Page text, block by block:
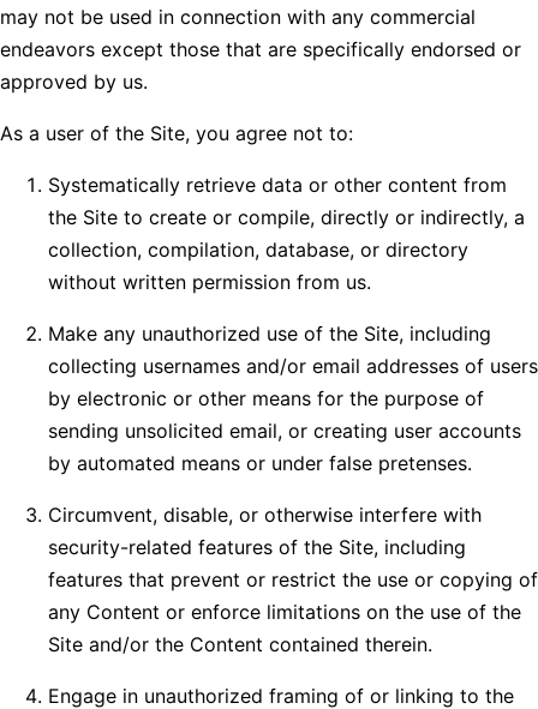
may not be used in connection with any commercial
endeavors except those that are specifically endorsed or
approved by us.
As a user of the Site, you agree not to:
Systematically retrieve data or other content from
the Site to create or compile, directly or indirectly, a
collection, compilation, database, or directory
without written permission from us.
Make any unauthorized use of the Site, including
collecting usernames and/or email addresses of users
by electronic or other means for the purpose of
sending unsolicited email, or creating user accounts
by automated means or under false pretenses.
Circumvent, disable, or otherwise interfere with
security-related features of the Site, including
features that prevent or restrict the use or copying of
any Content or enforce limitations on the use of the
Site and/or the Content contained therein.
Engage in unauthorized framing of or linking to the